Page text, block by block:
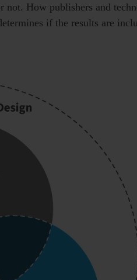
not. How publishers and
if the results are